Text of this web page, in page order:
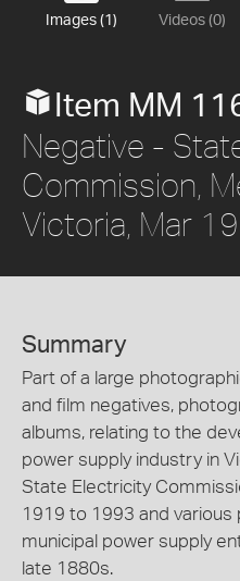
Images (1) Videos (0)
Item MM
Negative -
Commission,
Victoria, Mar
Summary
Part of a large
and film negatives,
albums, relating to the
power supply industry in
State Electricity
1919 to 1993 and
municipal power supply
late 1880s.